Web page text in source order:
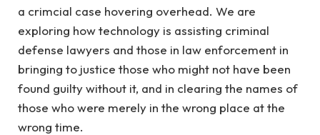
a crimcial case hovering overhead. We are
exploring how technology is assisting criminal
defense lawyers and those in law enforcement in
bringing to justice those who might not have been
found guilty without it, and in clearing the names of
those who were merely in the wrong place at the
wrong time.